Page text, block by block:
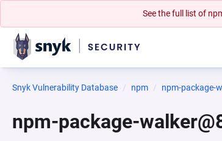
See the full list of
Snyk Vulnerability Database npm npm-package-
npm-package-